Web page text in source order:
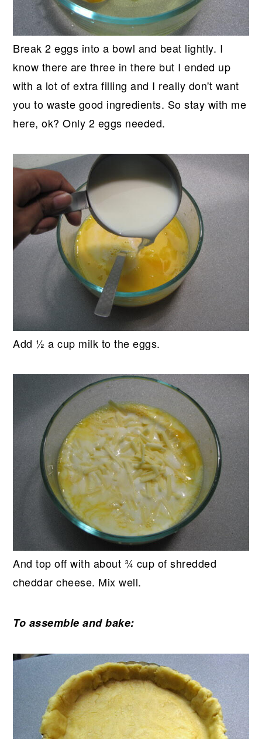
Break 2 eggs into a bowl and beat lightly. I
know there are three in there but I ended up
with a lot of extra filling and I really don't want
you to waste good ingredients. So stay with me
here, ok? Only 2 eggs needed.
Add ½ a cup milk to the eggs.
And top off with about ¾ cup of shredded
cheddar cheese. Mix well.
To assemble and bake: